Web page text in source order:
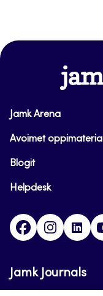
Jamk Arena
Avoimet
Blogit
Helpdesk
Facebook
Jamk Journals